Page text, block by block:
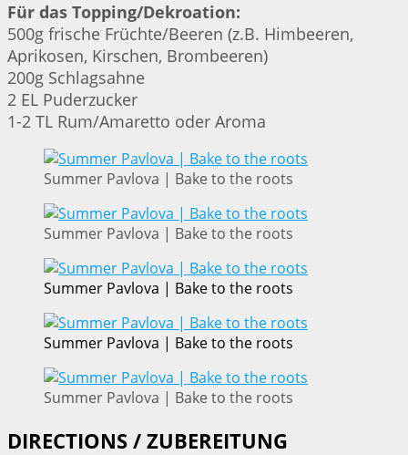
Für das Topping/Dekroation:
500g frische Früchte/Beeren (z.B. Himbeeren,
Aprikosen, Kirschen, Brombeeren)
200g Schlagsahne
2 EL Puderzucker
1-2 TL Rum/Amaretto oder Aroma
Summer Pavlova | Bake to the roots
Summer Pavlova | Bake to the roots
Summer Pavlova | Bake to the roots
Summer Pavlova | Bake to the roots
Summer Pavlova | Bake to the roots
DIRECTIONS / ZUBEREITUNG